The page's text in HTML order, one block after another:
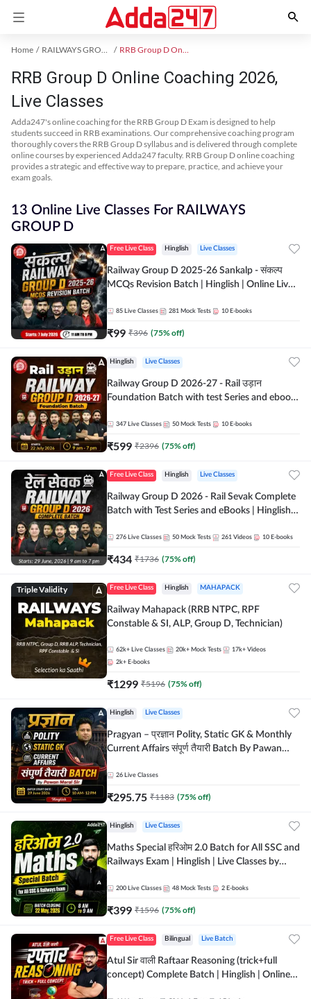
Home RAILWAYS GROUP D Exam Kit RRB Group D Online Coaching
RRB Group D Online Coaching 2026,
Live Classes
Adda247's online coaching for the RRB Group D Exam is designed to help
students succeed in RRB examinations. Our comprehensive coaching program
thoroughly covers the RRB Group D syllabus and is delivered through complete
online courses by experienced Adda247 faculty. RRB Group D online coaching
provides a strategic and effective way to prepare, practice, and achieve your
exam goals.
13 Online Live Classes For RAILWAYS
GROUP D
Free Live Class Hinglish Live Classes
Railway Group D 2025-26 Sankalp - संकल्प
MCQs Revision Batch | Hinglish | Online Live
85 Live Classes 281 Mock Tests 10 E-books
₹99 ₹396 (75% off)
Hinglish Live Classes
Railway Group D 2026-27 - Rail उड़ान
Foundation Batch with test Series and ebook
347 Live Classes 50 Mock Tests 10 E-books
₹599 ₹2396 (75% off)
Free Live Class Hinglish Live Classes
Railway Group D 2026 - Rail Sevak Complete
Batch with Test Series and eBooks | Hinglish |
276 Live Classes 50 Mock Tests 261 Videos 10 E-books
₹434 ₹1736 (75% off)
Triple Validity Free Live Class Hinglish MAHAPACK
Railway Mahapack (RRB NTPC, RPF
Constable & SI, ALP, Group D, Technician)
62k+ Live Classes 20k+ Mock Tests 17k+ Videos
2k+ E-books
₹1299 ₹5196 (75% off)
Hinglish Live Classes
Pragyan – प्रज्ञान Polity, Static GK & Monthly
Current Affairs संपूर्ण तैयारी Batch By Pawan
Adda247
26 Live Classes
₹295.75 ₹1183 (75% off)
Hinglish Live Classes
Maths Special हरिओम 2.0 Batch for All SSC and
Railways Exam | Hinglish | Live Classes by
200 Live Classes 48 Mock Tests 2 E-books
₹399 ₹1596 (75% off)
Free Live Class Bilingual Live Batch
Atul Sir वाली Raftaar Reasoning (trick+full
concept) Complete Batch | Hinglish | Online